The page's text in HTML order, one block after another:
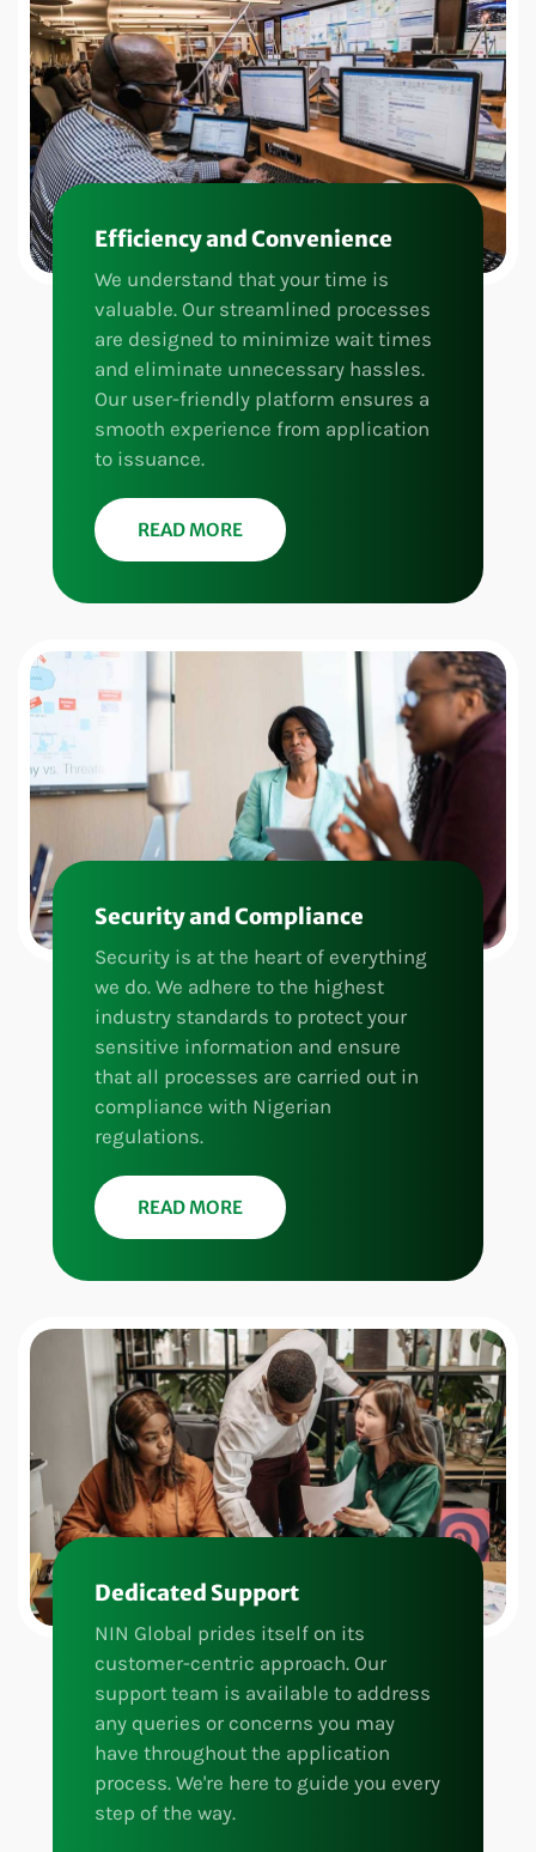
Efficiency and Convenience
We understand that your time is
valuable. Our streamlined processes
are designed to minimize wait times
and eliminate unnecessary hassles.
Our user-friendly platform ensures a
smooth experience from application
to issuance.
READ MORE
Security and Compliance
Security is at the heart of everything
we do. We adhere to the highest
industry standards to protect your
sensitive information and ensure
that all processes are carried out in
compliance with Nigerian
regulations.
READ MORE
Dedicated Support
NIN Global prides itself on its
customer-centric approach. Our
support team is available to address
any queries or concerns you may
have throughout the application
process. We're here to guide you every
step of the way.